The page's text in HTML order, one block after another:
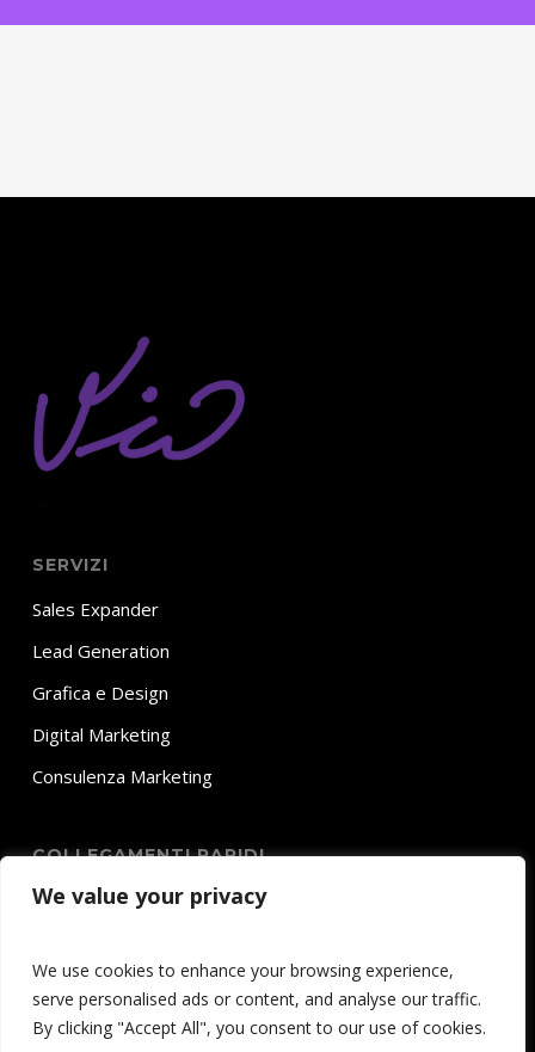
We value your privacy
We use cookies to enhance your browsing experience,
serve personalised ads or content, and analyse our traffic.
By clicking "Accept All", you consent to our use of cookies.
SERVIZI
Sales Expander
Lead Generation
Grafica e Design
Digital Marketing
Consulenza Marketing
COLLEGAMENTI RAPIDI
Home
Servizi
Contatti